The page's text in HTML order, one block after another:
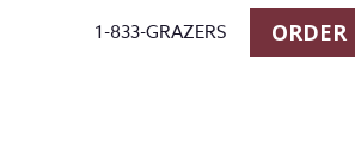
1-833-GRAZERS